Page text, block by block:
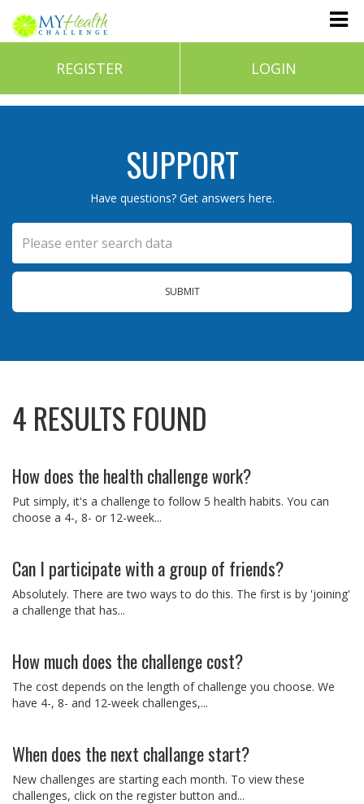
REGISTER LOGIN
SUPPORT
Have questions? Get answers here.
SUBMIT
4 RESULTS FOUND
How does the health challenge work?
Put simply, it's a challenge to follow 5 health habits. You can
choose a 4-, 8- or 12-week...
Can I participate with a group of friends?
Absolutely. There are two ways to do this. The first is by 'joining'
a challenge that has...
How much does the challenge cost?
The cost depends on the length of challenge you choose. We
have 4-, 8- and 12-week challenges,...
When does the next challange start?
New challenges are starting each month. To view these
challenges, click on the register button and...